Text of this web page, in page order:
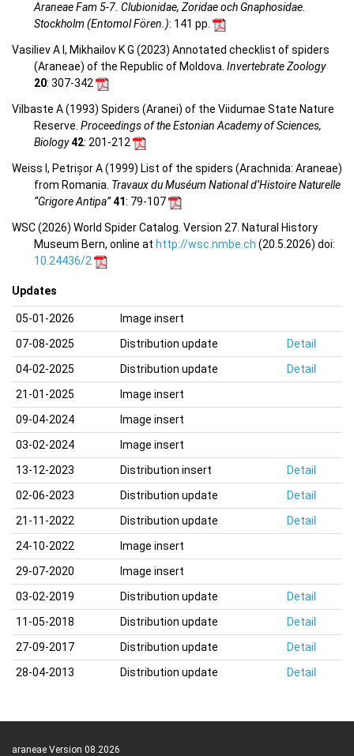
Araneae Fam 5-7. Clubionidae, Zoridae och Gnaphosidae.
Stockholm (Entomol Fören.): 141 pp.
Vasiliev A I, Mikhailov K G (2023) Annotated checklist of spiders
(Araneae) of the Republic of Moldova. Invertebrate Zoology
20: 307-342
Vilbaste A (1993) Spiders (Aranei) of the Viidumae State Nature
Reserve. Proceedings of the Estonian Academy of Sciences,
Biology42: 201-212
Weiss I, Petrișor A (1999) List of the spiders (Arachnida: Araneae)
from Romania. Travaux du Muséum National d’Histoire Naturelle
“Grigore Antipa”41: 79-107
WSC (2026) World Spider Catalog. Version 27. Natural History
Museum Bern, online at http://wsc.nmbe.ch (20.5.2026) doi:
10.24436/2
Updates
05-01-2026
Image insert
07-08-2025
Distribution update
Detail
04-02-2025
Distribution update
Detail
21-01-2025
Image insert
09-04-2024
Image insert
03-02-2024
Image insert
13-12-2023
Distribution insert
Detail
02-06-2023
Distribution update
Detail
21-11-2022
Distribution update
Detail
24-10-2022
Image insert
29-07-2020
Image insert
03-02-2019
Distribution update
Detail
11-05-2018
Distribution update
Detail
27-09-2017
Distribution update
Detail
28-04-2013
Distribution update Detail
araneae Version 08.2026